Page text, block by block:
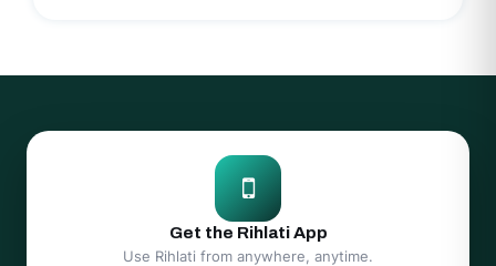
Get the Rihlati App
Use Rihlati from anywhere, anytime.